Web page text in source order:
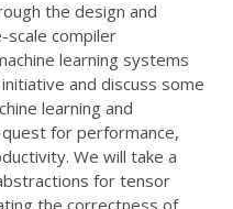
the design and
scale compiler
learning systems
and discuss some
learning and
for performance,
We will take a
for tensor
the correctness of